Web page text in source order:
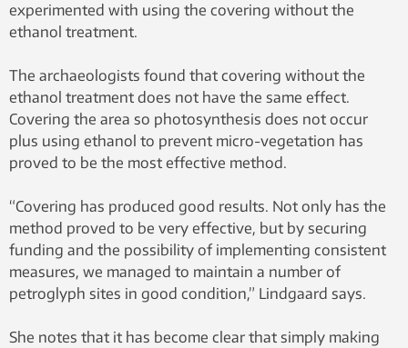
experimented with using the covering without the
ethanol treatment.
The archaeologists found that covering without the
ethanol treatment does not have the same effect.
Covering the area so photosynthesis does not occur
plus using ethanol to prevent micro-vegetation has
proved to be the most effective method.
“Covering has produced good results. Not only has the
method proved to be very effective, but by securing
funding and the possibility of implementing consistent
measures, we managed to maintain a number of
petroglyph sites in good condition,” Lindgaard says.
She notes that it has become clear that simply making